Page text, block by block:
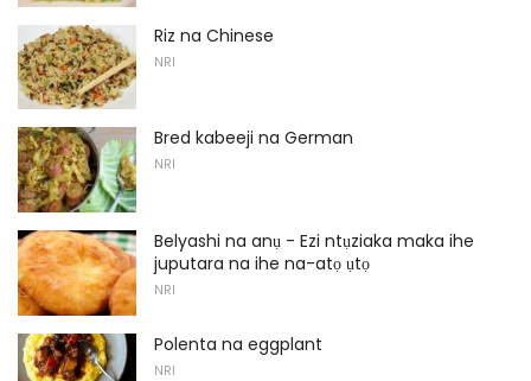
Riz na Chinese
NRI
Bred kabeeji na German
NRI
Belyashi na anụ - Ezi ntụziaka maka ihe
juputara na ihe na-atọ ụtọ
NRI
Polenta na eggplant
NRI